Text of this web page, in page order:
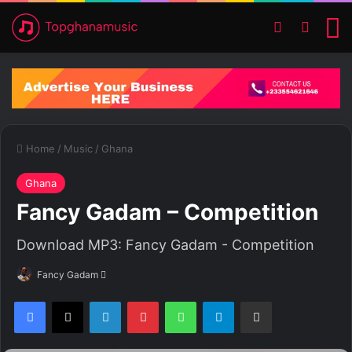
Switch skin
Home / Music / Ghana
Ghana
Fancy Gadam – Competition
Download MP3: Fancy Gadam - Competition
Fancy Gadam
n
d